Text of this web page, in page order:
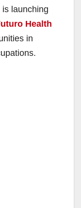
is launching
Health
in